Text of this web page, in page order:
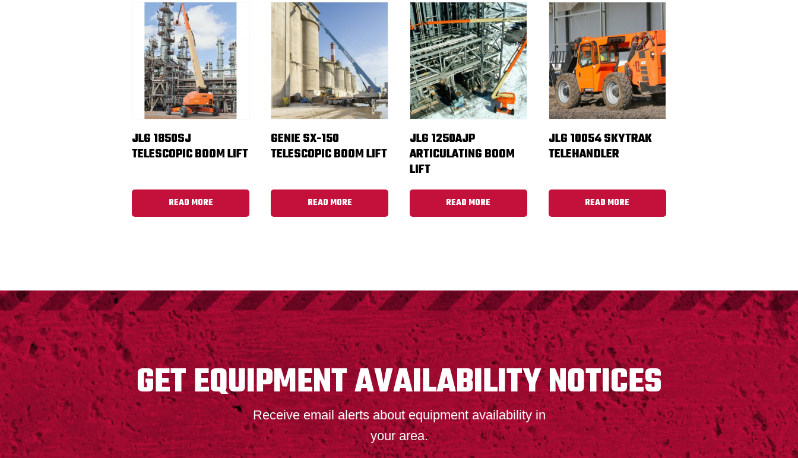
JLG 1850SJ
TELESCOPIC BOOM LIFT
READ MORE
GENIE SX-150
TELESCOPIC BOOM LIFT
READ MORE
JLG 1250AJP
ARTICULATING BOOM
LIFT
READ MORE
JLG 10054 SKYTRAK
TELEHANDLER
READ MORE
FOOTER
GET EQUIPMENT AVAILABILITY NOTICES
Receive email alerts about equipment availability in
your area.